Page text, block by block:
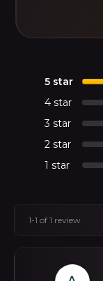
5 star
4 star
3 star
2 star
1 star
1-1 of 1 review